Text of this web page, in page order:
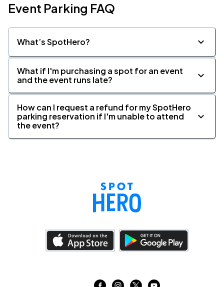
Event Parking FAQ
What’s SpotHero?
What if I'm purchasing a spot for an event
and the event runs late?
How can I request a refund for my SpotHero
parking reservation if I'm unable to attend
the event?